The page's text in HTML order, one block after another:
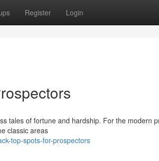
Register Login
tales of fortune and hardship. For the modern
classic areas
top-spots-for-prospectors